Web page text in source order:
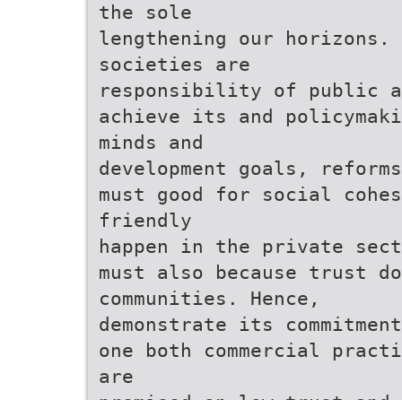
the sole
lengthening our horizons.
societies are
responsibility of public
achieve its and
minds and
development goals,
must good for social
friendly
happen in the private
must also because trust
communities. Hence,
demonstrate its
one both commercial
are